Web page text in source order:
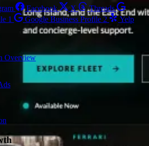
Facebook X
Threads
1
Google Business Profile 2 Yelp
Overview